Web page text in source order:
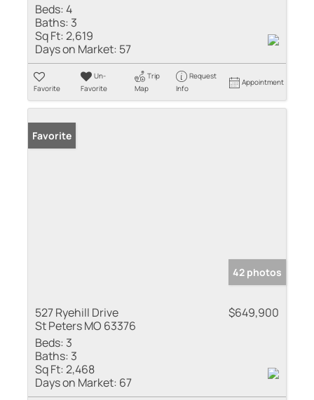
Beds:4
Baths: 3
Sq Ft:2,619
Days on Market: 57
Favorite
Un-
Favorite
Trip
Map
Request
Info
Appointment
Favorite
42 photos
527 Ryehill Drive
St Peters MO 63376
$649,900
Beds: 3
Baths: 3
Sq Ft:2,468
Days on Market: 67